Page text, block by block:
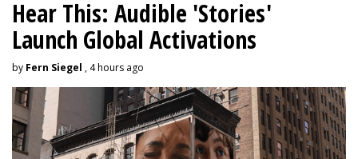
Hear This: Audible 'Stories'
Launch Global Activations
by Fern Siegel , 4 hours ago